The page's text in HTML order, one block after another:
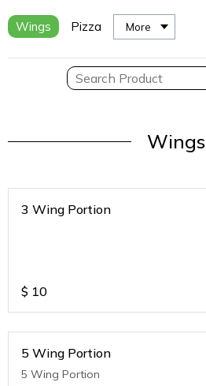
Wings Pizza More
Wings
3 Wing Portion
$ 10
5 Wing Portion
5 Wing Portion